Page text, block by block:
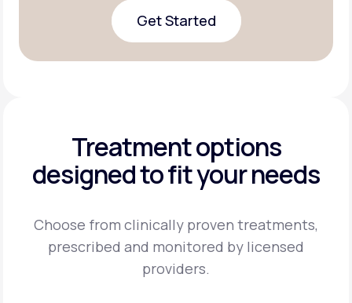
Get Started
Get Started
Treatment options
designed to fit your needs
Choose from clinically proven treatments,
prescribed and monitored by licensed
providers.